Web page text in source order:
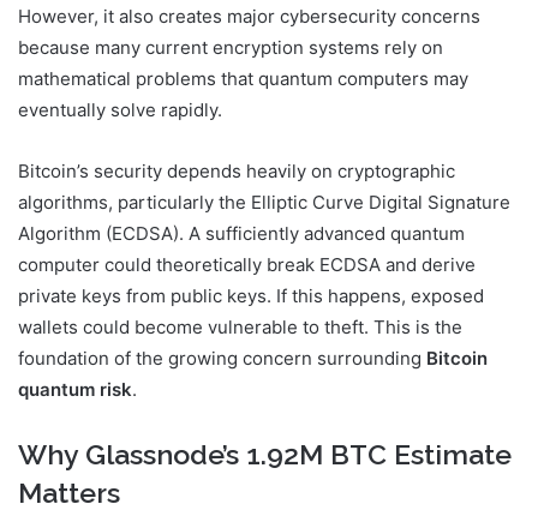
However, it also creates major cybersecurity concerns
because many current encryption systems rely on
mathematical problems that quantum computers may
eventually solve rapidly.
Bitcoin’s security depends heavily on cryptographic
algorithms, particularly the Elliptic Curve Digital Signature
Algorithm (ECDSA). A sufficiently advanced quantum
computer could theoretically break ECDSA and derive
private keys from public keys. If this happens, exposed
wallets could become vulnerable to theft. This is the
foundation of the growing concern surrounding Bitcoin
quantum risk.
Why Glassnode’s 1.92M BTC Estimate
Matters